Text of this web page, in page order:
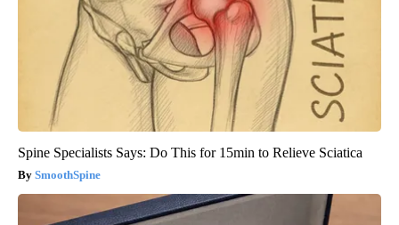
Spine Specialists Says: Do This for 15min to Relieve Sciatica
SmoothSpine